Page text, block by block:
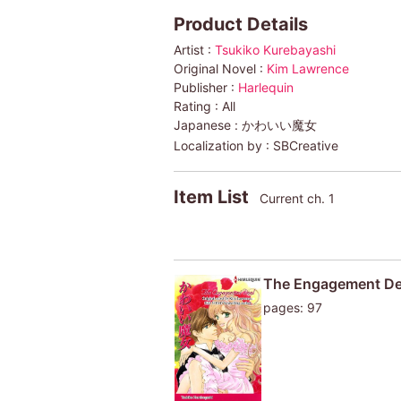
Product Details
Artist : Tsukiko Kurebayashi
Original Novel : Kim Lawrence
Publisher : Harlequin
Rating : All
Japanese : かわいい魔女
Localization by : SBCreative
Item List Current ch. 1
The Engagement
pages: 97